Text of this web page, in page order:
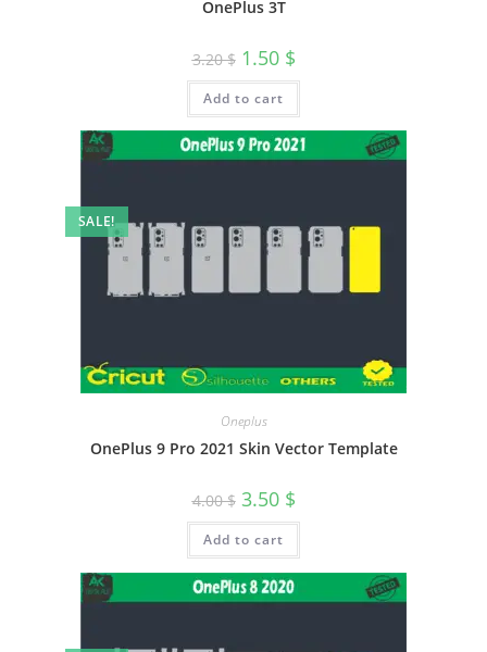
OnePlus 3T
3.20$ 1.50 $
Add to cart
SALE!
Oneplus
OnePlus 9 Pro 2021 Skin Vector Template
4.00$ 3.50 $
Add to cart